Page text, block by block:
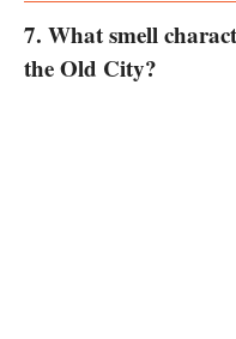
7. What smell
the Old City?